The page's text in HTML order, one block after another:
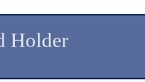
Holder